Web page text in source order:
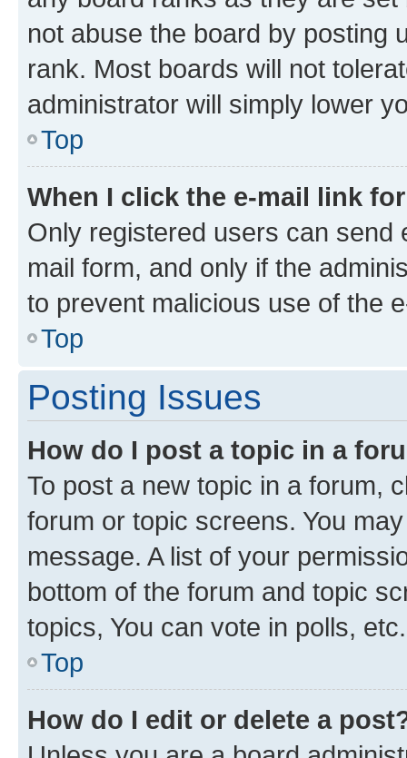
not abuse the board by posting
rank. Most boards will not
administrator will simply lower
Top
When I click the e-mail link
Only registered users can send
mail form, and only if the
to prevent malicious use of the
Top
Posting Issues
How do I post a topic in a
To post a new topic in a forum,
forum or topic screens. You
message. A list of your
bottom of the forum and topic
topics, You can vote in polls, etc.
Top
How do I edit or delete a